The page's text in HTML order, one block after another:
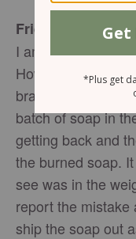
Friend to Friend
I am sure you
However, it was
brand among
batch of soap in
getting back and
the burned soap.
see was in the
report the mistake
ship the soap out